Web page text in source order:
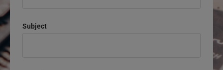
Subject